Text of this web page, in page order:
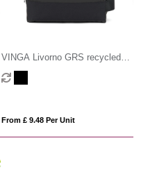
VINGA Livorno GRS recycled
polyester toiletry bag
From £ 9.48 Per Unit